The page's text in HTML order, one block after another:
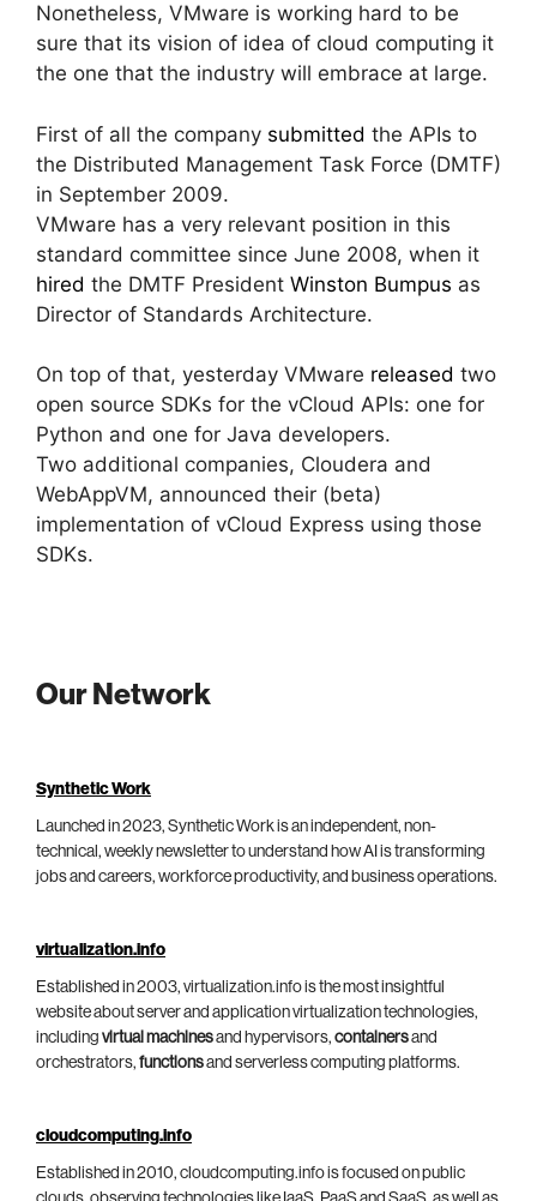
Nonetheless, VMware is working hard to be
sure that its vision of idea of cloud computing it
the one that the industry will embrace at large.
First of all the company submitted the APIs to
the Distributed Management Task Force (DMTF)
in September 2009.
VMware has a very relevant position in this
standard committee since June 2008, when it
hired the DMTF President Winston Bumpus as
Director of Standards Architecture.
On top of that, yesterday VMware released two
open source SDKs for the vCloud APIs: one for
Python and one for Java developers.
Two additional companies, Cloudera and
WebAppVM, announced their (beta)
implementation of vCloud Express using those
SDKs.
Our Network
Synthetic Work
Launched in 2023, Synthetic Work is an independent, non-
technical, weekly newsletter to understand how AI is transforming
jobs and careers, workforce productivity, and business operations.
virtualization.info
Established in 2003, virtualization.info is the most insightful
website about server and application virtualization technologies,
including virtual machinesand hypervisors, containersand
orchestrators, functionsand serverless computing platforms.
cloudcomputing.info
Established in 2010, cloudcomputing.info is focused on public